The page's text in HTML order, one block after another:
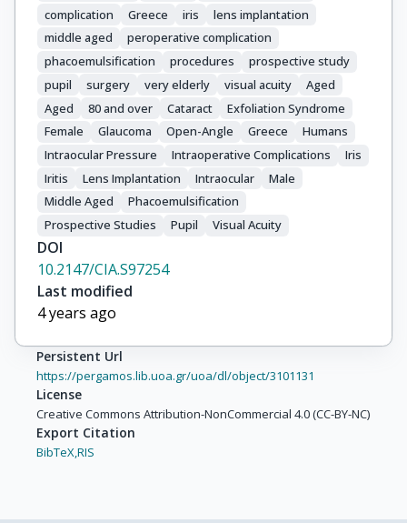
complication
Greece iris
lens implantation
middle aged
peroperative complication
phacoemulsification
procedures
prospective study
pupil
surgery very elderly visual acuity
Aged
Aged
80 and over Cataract
Exfoliation Syndrome
Female
Glaucoma Open-Angle Greece
Humans
Intraocular Pressure
Intraoperative Complications
Iris
Iritis
Lens Implantation Intraocular
Male
Middle Aged
Phacoemulsification
Prospective Studies
Pupil Visual Acuity
DOI
10.2147/CIA.S97254
Last modified
4 years ago
Persistent Url
https://pergamos.lib.uoa.gr/uoa/dl/object/3101131
License
Creative Commons Attribution-NonCommercial 4.0 (CC-BY-NC)
Export Citation
BibTeX,RIS